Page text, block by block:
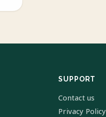
SUPPORT
Contact us
Privacy Policy